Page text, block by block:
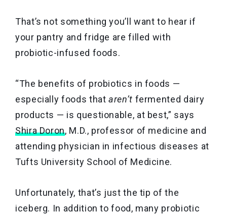
That’s not something you’ll want to hear if
your pantry and fridge are filled with
probiotic-infused foods.
“The benefits of probiotics in foods —
especially foods thataren’t fermented dairy
products — is questionable, at best,” says
Shira Doron, M.D., professor of medicine and
attending physician in infectious diseases at
Tufts University School of Medicine.
Unfortunately, that’s just the tip of the
iceberg. In addition to food, many probiotic